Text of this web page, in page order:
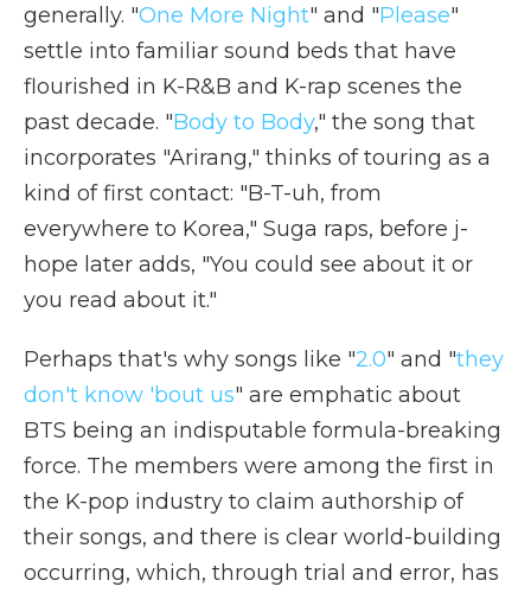
generally. "One More Night" and "Please"
settle into familiar sound beds that have
flourished in K-R&B and K-rap scenes the
past decade. "Body to Body," the song that
incorporates "Arirang," thinks of touring as a
kind of first contact: "B-T-uh, from
everywhere to Korea," Suga raps, before j-
hope later adds, "You could see about it or
you read about it."
Perhaps that's why songs like "2.0" and "they
don't know 'bout us" are emphatic about
BTS being an indisputable formula-breaking
force. The members were among the first in
the K-pop industry to claim authorship of
their songs, and there is clear world-building
occurring, which, through trial and error, has